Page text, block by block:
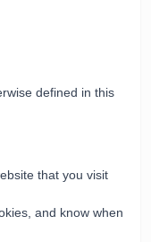
defined in this
that you visit
and know when